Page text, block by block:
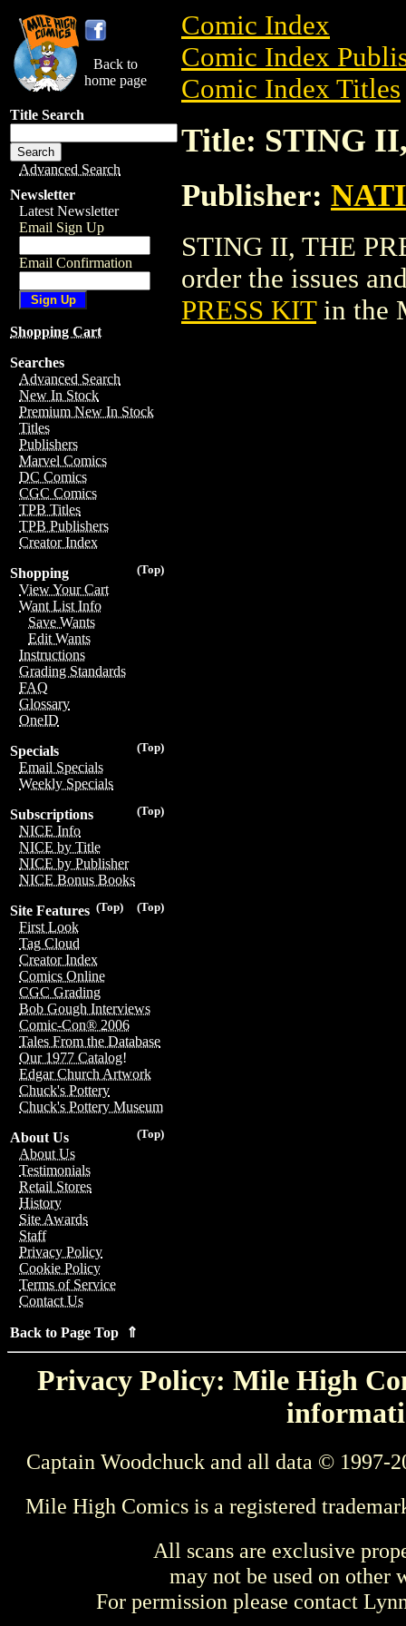
Back to
home page
Title Search
Advanced Search
Newsletter
Latest Newsletter
Email Sign Up
Email Confirmation
Shopping Cart
Searches
Advanced Search
New In Stock
Premium New In Stock
Titles
Publishers
Marvel Comics
DC Comics
CGC Comics
TPB Titles
TPB Publishers
Creator Index
(Top)
Shopping
View Your Cart
Want List Info
Save Wants
Edit Wants
Instructions
Grading Standards
FAQ
Glossary
OneID
(Top)
Specials
Email Specials
Weekly Specials
(Top)
Subscriptions
NICE Info
NICE by Title
NICE by Publisher
NICE Bonus Books
(Top)
(Top)
Site Features
First Look
Tag Cloud
Creator Index
Comics Online
CGC Grading
Bob Gough Interviews
Comic-Con® 2006
Tales From the Database
Our 1977 Catalog!
Edgar Church Artwork
Chuck's Pottery
Chuck's Pottery Museum
(Top)
About Us
About Us
Testimonials
Retail Stores
History
Site Awards
Staff
Privacy Policy
Cookie Policy
Terms of Service
Contact Us
Back to Page Top ⇑
Comic Index
Comic Index
Comic Index Titles
Title: STING
Publisher:
STING II, THE
order the issues
PRESS KITin the
Privacy Policy: Mile High
Captain Woodchuck and all data © 1997-
Mile High Comics is a registered
All scans are exclusive
may not be used on other
For permission please contact